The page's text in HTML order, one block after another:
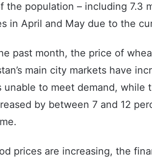
the population – including 7.3
in April and May due to the
past month, the price of
main city markets have
unable to meet demand, while
by between 7 and 12
prices are increasing, the